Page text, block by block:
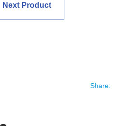
Next Product
Share: